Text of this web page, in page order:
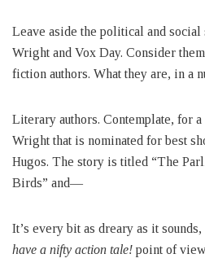
Leave aside the political and social
Wright and Vox Day. Consider
fiction authors. What they are, in a
Literary authors. Contemplate, for
Wright that is nominated for best
Hugos. The story is titled “The
Birds” and—
It’s every bit as dreary as it sounds,
have a nifty action tale! point of